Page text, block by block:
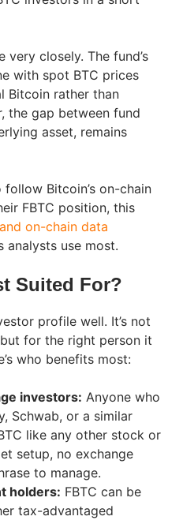
very closely. The fund’s
with spot BTC prices
Bitcoin rather than
the gap between fund
asset, remains
Bitcoin’s on-chain
FBTC position, this
on-chain data
analysts use most.
Suited For?
profile well. It’s not
for the right person it
who benefits most:
investors: Anyone who
Schwab, or a similar
like any other stock or
setup, no exchange
to manage.
holders: FBTC can be
tax-advantaged